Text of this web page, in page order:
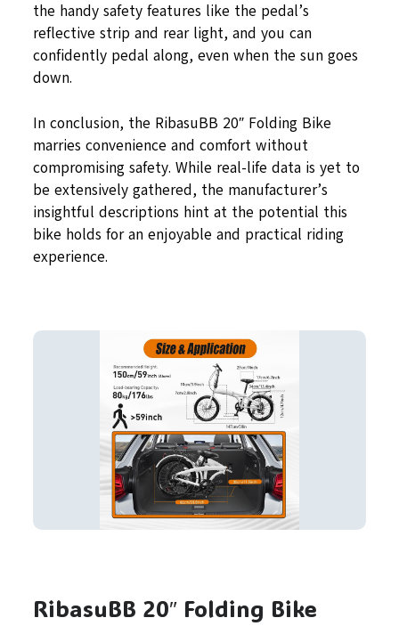
the handy safety features like the pedal’s
reflective strip and rear light, and you can
confidently pedal along, even when the sun goes
down.
In conclusion, the RibasuBB 20″ Folding Bike
marries convenience and comfort without
compromising safety. While real-life data is yet to
be extensively gathered, the manufacturer’s
insightful descriptions hint at the potential this
bike holds for an enjoyable and practical riding
experience.
RibasuBB 20″ Folding Bike